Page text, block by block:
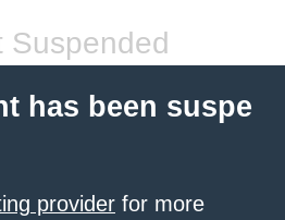
Suspended
has been suspe
provider for more